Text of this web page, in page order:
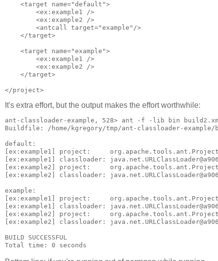
    <target name="default">
        <ex:example1 />
        <ex:example2 />
        <antcall target="example"/>
    </target>
    <target name="example">
        <ex:example1 />
        <ex:example2 />
    </target>
It's extra effort, but the output makes the effort worthwhile:
ant-classloader-example, 528> ant -f -lib bin
Buildfile: /home/kgregory/tmp/ant-classloader-example/
default:
[ex:example1] project:
[ex:example1] classloader:
[ex:example2] project:
[ex:example2] classloader:
example:
[ex:example1] project:
[ex:example1] classloader:
[ex:example2] project:
[ex:example2] classloader:
BUILD SUCCESSFUL